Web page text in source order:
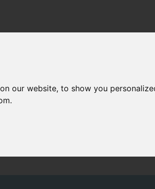
our website, to show you